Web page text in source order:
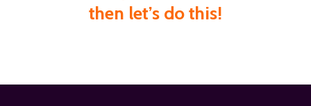
then let’s do this!